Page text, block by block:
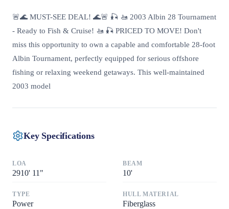
🚨🌊 MUST-SEE DEAL! 🌊🚨 🎣 🚤 2003 Albin 28 Tournament
- Ready to Fish & Cruise! 🚤 🎣 PRICED TO MOVE! Don't
miss this opportunity to own a capable and comfortable 28-foot
Albin Tournament, perfectly equipped for serious offshore
fishing or relaxing weekend getaways. This well-maintained
2003 model
Key Specifications
LOA
2910' 11"
BEAM
10'
TYPE
Power
HULL MATERIAL
Fiberglass